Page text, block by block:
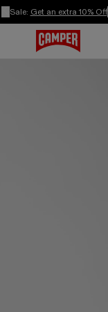
Sale: Get an extra 10% Off